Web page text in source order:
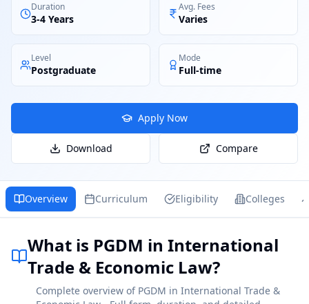
Duration
3-4 Years
Avg. Fees
Varies
Level
Postgraduate
Mode
Full-time
Apply Now
Download Compare
Overview Curriculum Eligibility Colleges
What is PGDM in International
Trade & Economic Law?
Complete overview of PGDM in International Trade &